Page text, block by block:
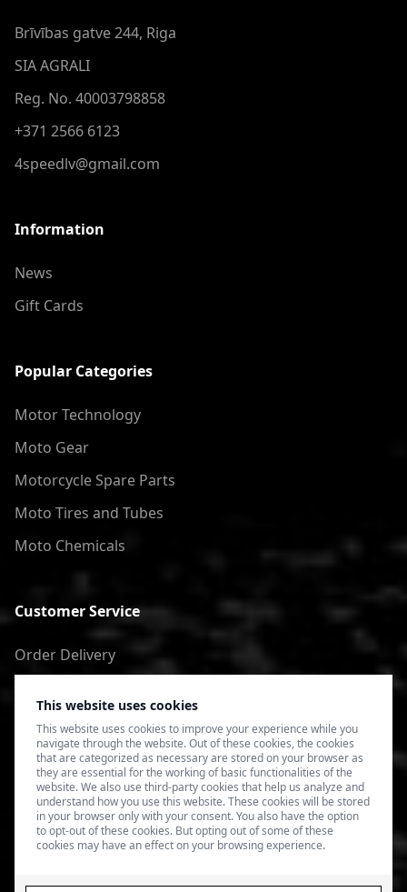
This website uses cookies
This website uses cookies to improve your experience while you
navigate through the website. Out of these cookies, the cookies
that are categorized as necessary are stored on your browser as
they are essential for the working of basic functionalities of the
website. We also use third-party cookies that help us analyze and
understand how you use this website. These cookies will be stored
in your browser only with your consent. You also have the option
to opt-out of these cookies. But opting out of some of these
cookies may have an effect on your browsing experience.
Brīvības gatve 244, Riga
SIA AGRALI
Reg. No. 40003798858
+371 2566 6123
4speedlv@gmail.com
Information
News
Gift Cards
Popular Categories
Motor Technology
Moto Gear
Motorcycle Spare Parts
Moto Tires and Tubes
Moto Chemicals
Customer Service
Order Delivery
Terms of Use
Privacy Policy